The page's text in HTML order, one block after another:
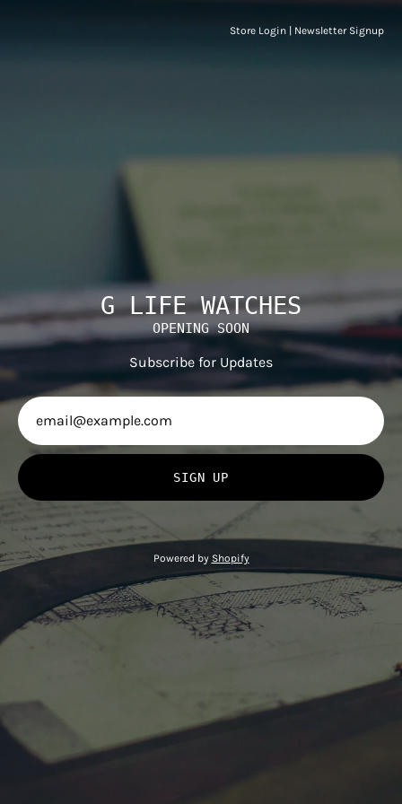
Store Login Newsletter Signup
G LIFE WATCHES
OPENING SOON
Subscribe for Updates
SIGN UP
Powered by Shopify